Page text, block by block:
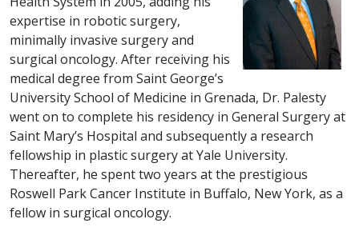
expertise in robotic surgery,
minimally invasive surgery and
surgical oncology. After receiving his
medical degree from Saint George’s
University School of Medicine in Grenada, Dr. Palesty
went on to complete his residency in General Surgery at
Saint Mary’s Hospital and subsequently a research
fellowship in plastic surgery at Yale University.
Thereafter, he spent two years at the prestigious
Roswell Park Cancer Institute in Buffalo, New York, as a
fellow in surgical oncology.